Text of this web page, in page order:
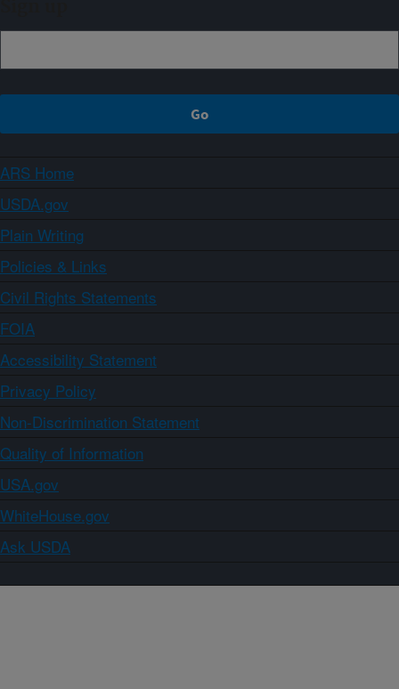
ARS Home
USDA.gov
Plain Writing
Policies & Links
Civil Rights Statements
FOIA
Accessibility Statement
Privacy Policy
Non-Discrimination Statement
Quality of Information
USA.gov
WhiteHouse.gov
Ask USDA